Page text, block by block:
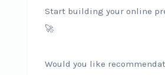
Start building your online
🚀
Would you like